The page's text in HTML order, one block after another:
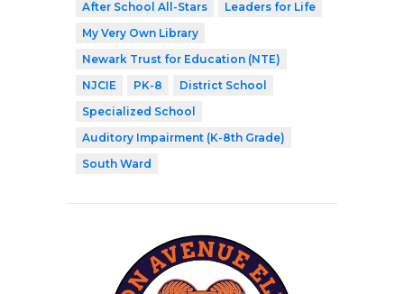
After School All-Stars
Leaders for Life
My Very Own Library
Newark Trust for Education (NTE)
NJCIE
PK-8
District School
Specialized School
Auditory Impairment (K-8th Grade)
South Ward